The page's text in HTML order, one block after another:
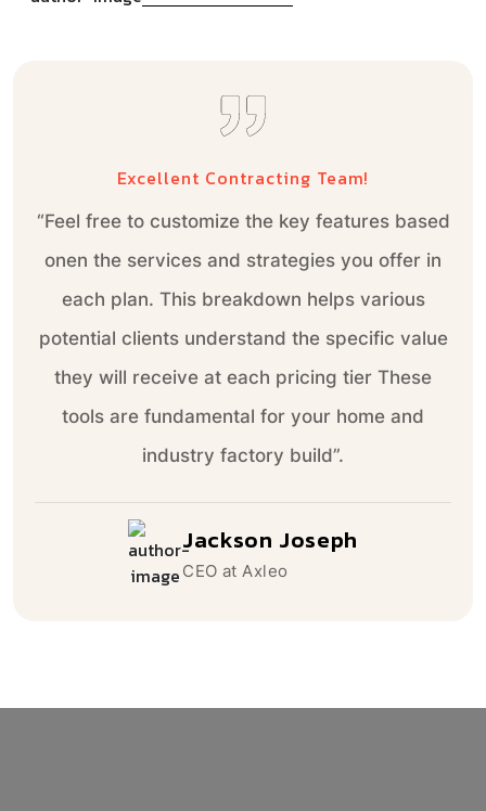
Mr. Daniel Scoot
CEO at Softconic
Excellent Contracting Team!
“Feel free to customize the key features based
onen the services and strategies you offer in
each plan. This breakdown helps various
potential clients understand the specific value
they will receive at each pricing tier These
tools are fundamental for your home and
industry factory build”.
Jackson Joseph
CEO at Axleo
Excellent Contracting Team!
“Feel free to customize the key features based
onen the services and strategies you offer in
each plan. This breakdown helps various
potential clients understand the specific value
they will receive at each pricing tier These
tools are fundamental for your home and
industry factory build”.
Caleb Cooper
CEO at Nexaq